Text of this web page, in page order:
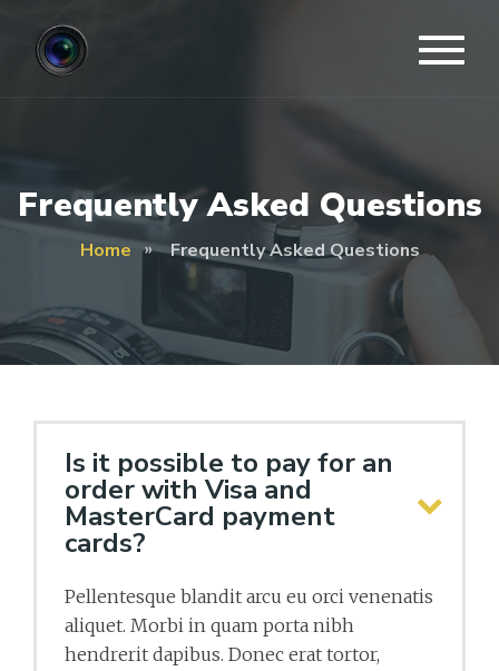
Frequently Asked Questions
Home Frequently Asked Questions
Is it possible to pay for an
order with Visa and
MasterCard payment
cards?
Pellentesque blandit arcu eu orci venenatis
aliquet. Morbi in quam porta nibh
hendrerit dapibus. Donec erat tortor,